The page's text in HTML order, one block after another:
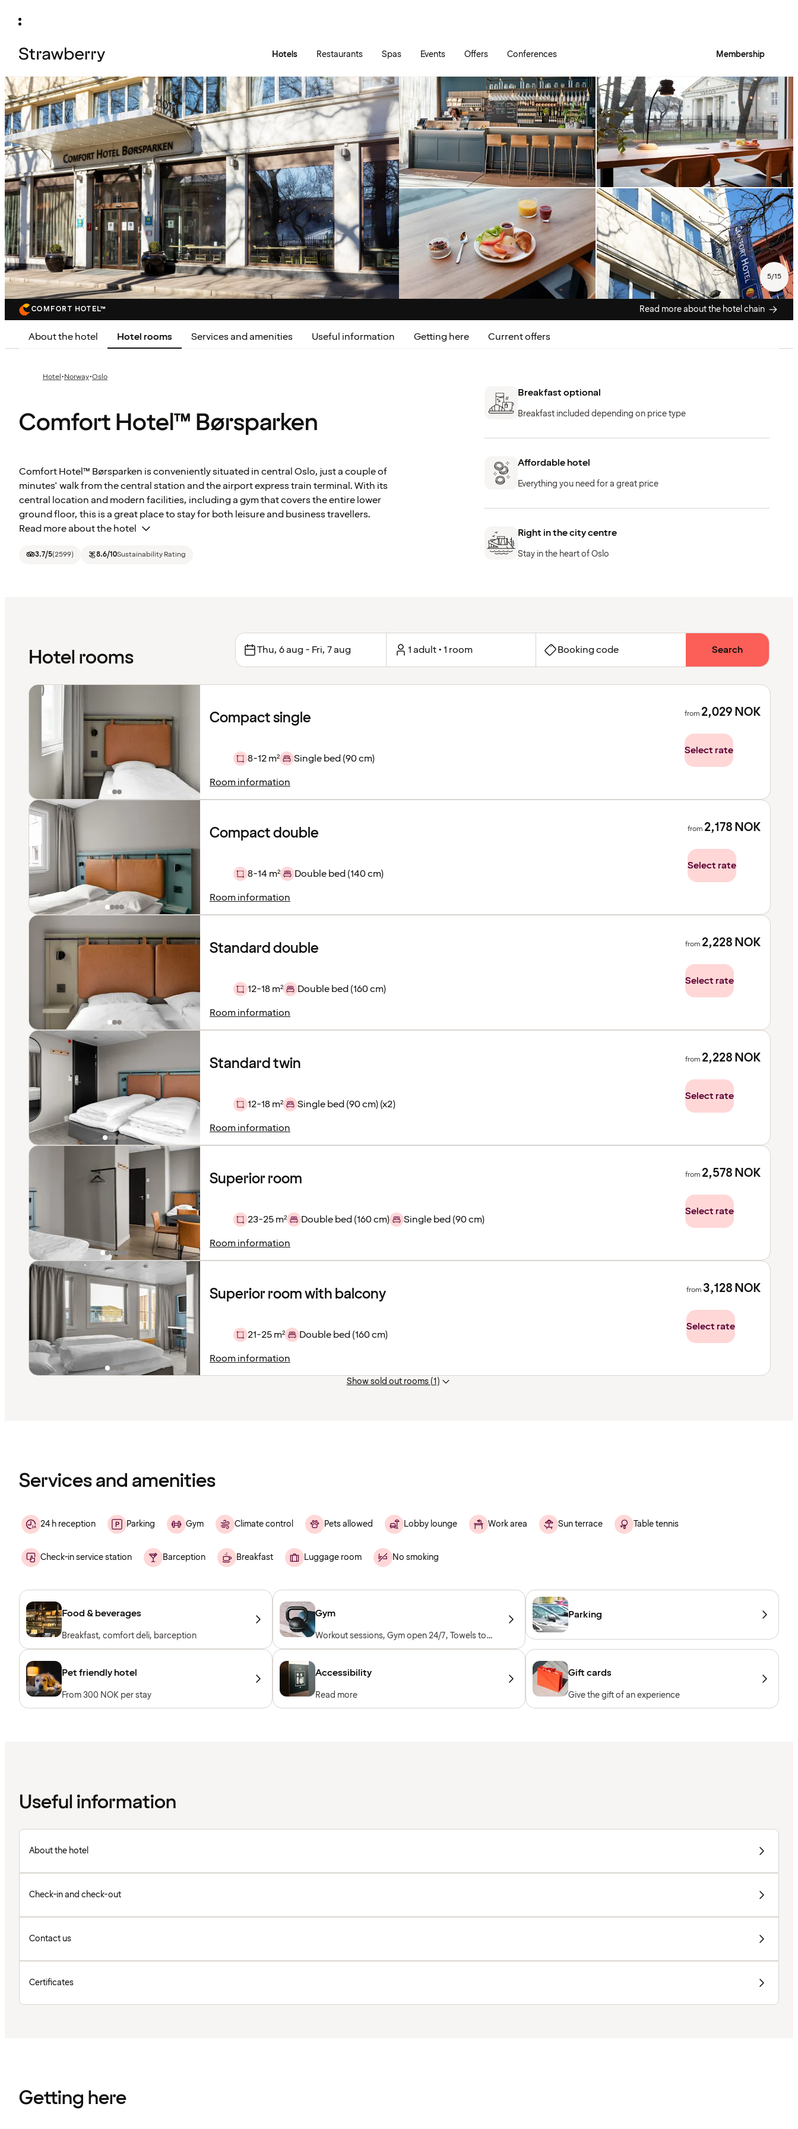
Hotels Restaurants Spas Events Offers Conferences Membership
5/15
COMFORT HOTEL™ Read more about the hotel chain
About the hotel Hotel rooms Services and amenities Useful information Getting here Current offers
Hotel·Norway·Oslo
Comfort Hotel™ Børsparken
Comfort Hotel™ Børsparken is conveniently situated in central Oslo, just a couple of
minutes' walk from the central station and the airport express train terminal. With its
central location and modern facilities, including a gym that covers the entire lower
ground floor, this is a great place to stay for both leisure and business travellers.
Read more about the hotel
3.7/5(2599) 8.6/10Sustainability Rating
Breakfast optional
Breakfast included depending on price type
Affordable hotel
Everything you need for a great price
Right in the city centre
Stay in the heart of Oslo
Hotel rooms Thu, 6 aug - Fri, 7 aug 1 adult • 1 room Booking code Search
Compact single
8-12 m²
Single bed (90 cm)
Room information
from 2,029NOK
Select rate
Compact double
8-14 m²
Double bed (140 cm)
Room information
from 2,178NOK
Select rate
Standard double
12-18 m²
Double bed (160 cm)
Room information
from 2,228NOK
Select rate
Standard twin
12-18 m²
Single bed (90 cm) (x2)
Room information
from 2,228NOK
Select rate
Superior room
23-25 m² Double bed (160 cm)
Single bed (90 cm)
Room information
from 2,578NOK
Select rate
Superior room with balcony
21-25 m²
Double bed (160 cm)
Room information
from 3,128NOK
Select rate
Show sold out rooms (1)
Services and amenities
24 h reception Parking Gym Climate control Pets allowed Lobby lounge Work area Sun terrace Table tennis
Check-in service station Barception Breakfast Luggage room No smoking
Food & beverages
Breakfast, comfort deli, barception
Gym
Workout sessions, Gym open 24/7, Towels to
borrow, Workout machines, Cardio machines,
Parking
Pet friendly hotel
From 300 NOK per stay
Accessibility
Read more
Gift cards
Give the gift of an experience
Useful information
About the hotel
Check-in and check-out
Contact us
Certificates
Getting here